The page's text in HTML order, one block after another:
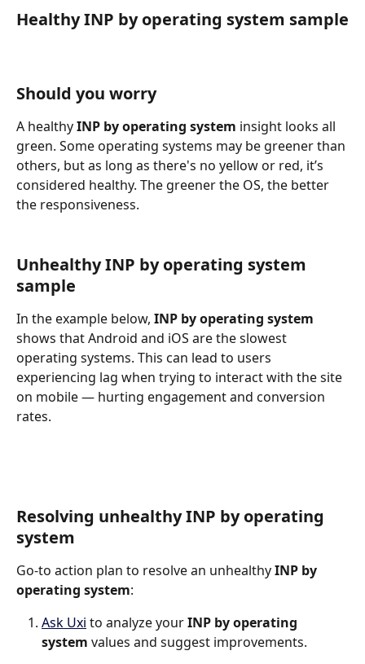
Healthy INP by operating system sample
Should you worry
A healthy INP by operating system insight looks all
green. Some operating systems may be greener than
others, but as long as there's no yellow or red, it’s
considered healthy. The greener the OS, the better
the responsiveness.
Unhealthy INP by operating system
sample
In the example below, INP by operating system
shows that Android and iOS are the slowest
operating systems. This can lead to users
experiencing lag when trying to interact with the site
on mobile — hurting engagement and conversion
rates.
Resolving unhealthy INP by operating
system
Go-to action plan to resolve an unhealthy INP by
operating system:
Ask Uxi to analyze your INP by operating
system values and suggest improvements.